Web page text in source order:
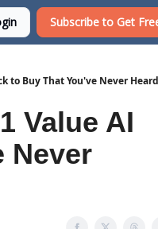
Subscribe to Get
to Buy That You've Never
Value AI
Never